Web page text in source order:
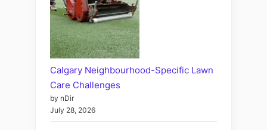
Calgary Neighbourhood-Specific Lawn
Care Challenges
by nDir
July 28, 2026